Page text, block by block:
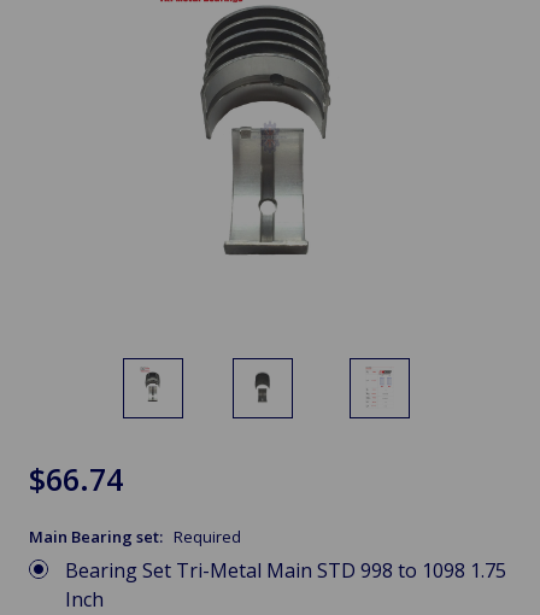
$66.74
Main Bearing set: Required
Bearing Set Tri-Metal Main STD 998 to 1098 1.75
Inch